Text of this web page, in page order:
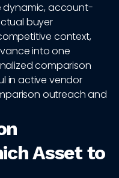
dynamic, account-
buyer
context,
into one
comparison
in active vendor
outreach and
Asset to